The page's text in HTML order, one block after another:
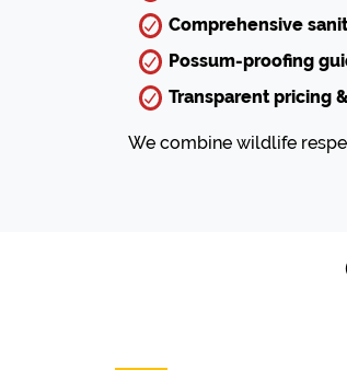
Comprehensive
Possum-proofing
Transparent pricing
We combine wildlife